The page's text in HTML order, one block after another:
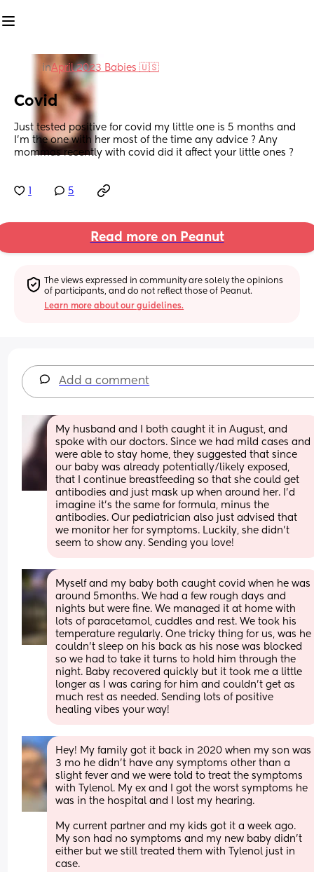
inApril 2023 Babies 🇺🇸
Covid
Just tested positive for covid my little one is 5 months and
I’m the one with her most of the time any advice ? Any
mommas recently with covid did it affect your little ones ?
5
Read more on Peanut
The views expressed in community are solely the opinions
of participants, and do not reflect those of Peanut.
Learn more about our guidelines.
Add a comment
My husband and I both caught it in August, and
spoke with our doctors. Since we had mild cases and
were able to stay home, they suggested that since
our baby was already potentially/likely exposed,
that I continue breastfeeding so that she could get
antibodies and just mask up when around her. I'd
imagine it's the same for formula, minus the
antibodies. Our pediatrician also just advised that
we monitor her for symptoms. Luckily, she didn't
seem to show any. Sending you love!
Myself and my baby both caught covid when he was
around 5months. We had a few rough days and
nights but were fine. We managed it at home with
lots of paracetamol, cuddles and rest. We took his
temperature regularly. One tricky thing for us, was he
couldn’t sleep on his back as his nose was blocked
so we had to take it turns to hold him through the
night. Baby recovered quickly but it took me a little
longer as I was caring for him and couldn’t get as
much rest as needed. Sending lots of positive
healing vibes your way!
Hey! My family got it back in 2020 when my son was
3 mo he didn’t have any symptoms other than a
slight fever and we were told to treat the symptoms
with Tylenol. My ex and I got the worst symptoms he
was in the hospital and I lost my hearing.
My current partner and my kids got it a week ago.
My son had no symptoms and my new baby didn’t
either but we still treated them with Tylenol just in
case.